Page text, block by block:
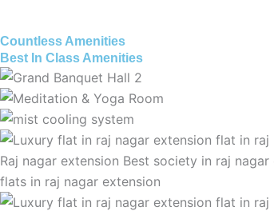
Countless Amenities
Best In Class Amenities